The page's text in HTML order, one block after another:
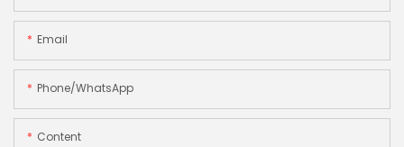
Email
Phone/whatsApp
Content